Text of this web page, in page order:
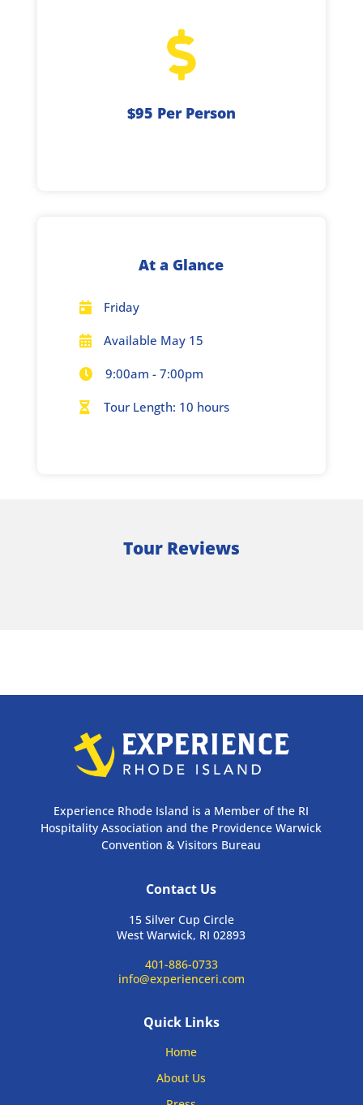

$95 Per Person
At a Glance
 Friday
 Available May 15
 9:00am - 7:00pm
 Tour Length: 10 hours
Tour Reviews
Experience Rhode Island is a Member of the RI
Hospitality Association and the Providence Warwick
Convention & Visitors Bureau
Contact Us
15 Silver Cup Circle
West Warwick, RI 02893
401-886-0733
info@experienceri.com
Quick Links
Home
About Us